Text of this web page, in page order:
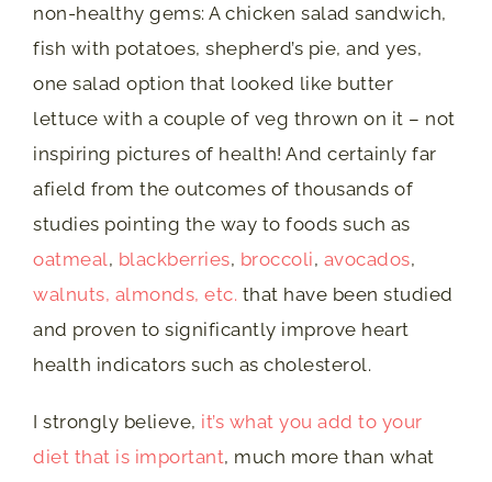
non-healthy gems: A chicken salad sandwich,
fish with potatoes, shepherd’s pie, and yes,
one salad option that looked like butter
lettuce with a couple of veg thrown on it – not
inspiring pictures of health! And certainly far
afield from the outcomes of thousands of
studies pointing the way to foods such as
oatmeal , blackberries, broccoli, avocados,
walnuts, almonds, etc. that have been studied
and proven to significantly improve heart
health indicators such as cholesterol.
I strongly believe, it’s what you add to your
diet that is important, much more than what